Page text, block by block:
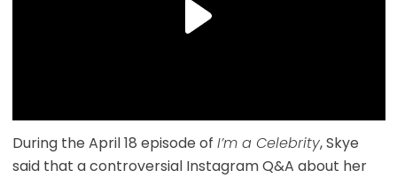
During the April 18 episode of I’m a Celebrity, Skye
said that a controversial Instagram Q&A about her